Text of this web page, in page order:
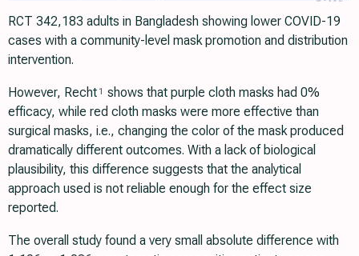
RCT 342,183 adults in Bangladesh showing lower COVID-19
cases with a community-level mask promotion and distribution
intervention.
However, Recht 1 shows that purple cloth masks had 0%
efficacy, while red cloth masks were more effective than
surgical masks, i.e., changing the color of the mask produced
dramatically different outcomes. With a lack of biological
plausibility, this difference suggests that the analytical
approach used is not reliable enough for the effect size
reported.
The overall study found a very small absolute difference with